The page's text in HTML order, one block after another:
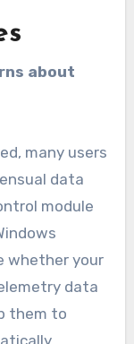
about
many users
data
module
whether your
data
them to